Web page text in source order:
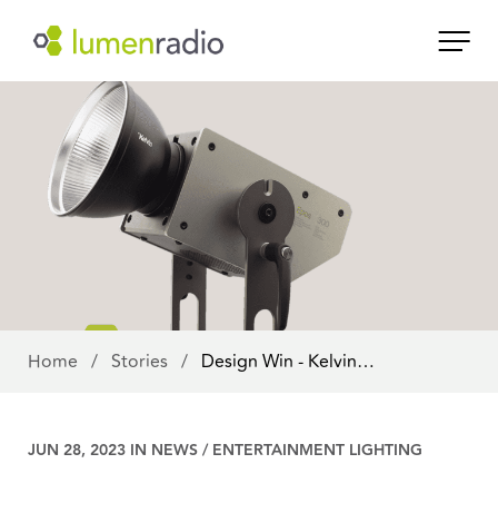
Home / Stories / Design Win - Kelvin…
JUN 28, 2023 IN NEWS/ENTERTAINMENT LIGHTING